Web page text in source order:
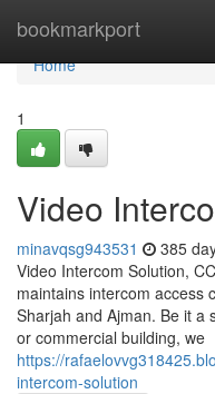
bookmarkport
Home
Home
1
Video
minavqsg943531 385
Video Intercom Solution,
maintains intercom access
Sharjah and Ajman. Be it a
or commercial building, we
https://
intercom-solution